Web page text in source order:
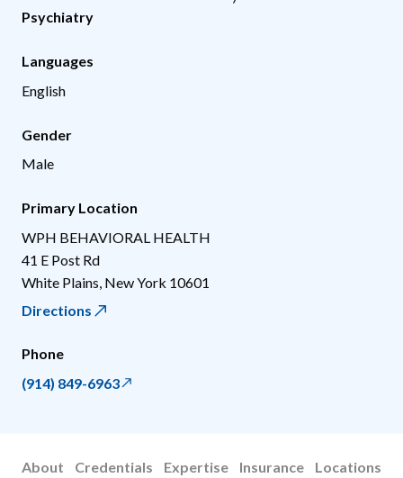
Psychiatry
Languages
English
Gender
Male
Primary Location
WPH BEHAVIORAL HEALTH
41 E Post Rd
White Plains New York 10601
Directions
Phone
(914) 849-6963
About Credentials Expertise Insurance Locations